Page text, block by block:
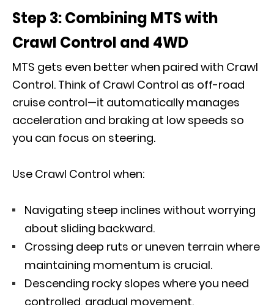
Step 3: Combining MTS with
Crawl Control and 4WD
MTS gets even better when paired with Crawl
Control. Think of Crawl Control as off-road
cruise control—it automatically manages
acceleration and braking at low speeds so
you can focus on steering.
Use Crawl Control when:
Navigating steep inclines without worrying
about sliding backward.
Crossing deep ruts or uneven terrain where
maintaining momentum is crucial.
Descending rocky slopes where you need
controlled, gradual movement.